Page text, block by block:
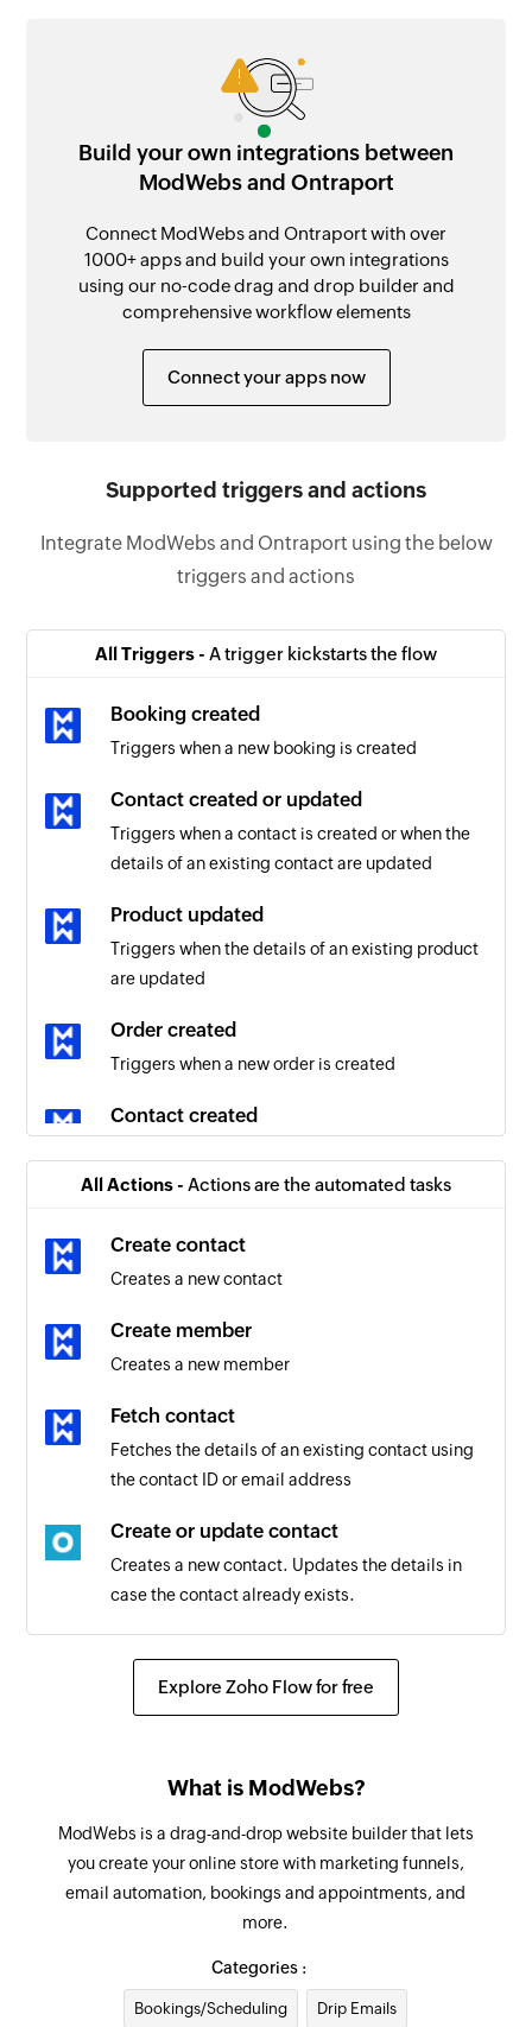
Build your own integrations between
ModWebs and Ontraport
Connect ModWebs and Ontraport with over
1000+ apps and build your own integrations
using our no-code drag and drop builder and
comprehensive workflow elements
Connect your apps now
Supported triggers and actions
Integrate ModWebs and Ontraport using the below
triggers and actions
All Triggers - A trigger kickstarts the flow
Booking created
Triggers when a new booking is created
Contact created or updated
Triggers when a contact is created or when the
details of an existing contact are updated
Product updated
Triggers when the details of an existing product
are updated
Order created
Triggers when a new order is created
Contact created
Triggers when the details of an existing order
Entry submitted
Triggers when a contact submits an entry in the
selected form
Triggers when a new contact is added
All Actions - Actions are the automated tasks
Create contact
Creates a new contact
Create member
Creates a new member
Fetch contact
Fetches the details of an existing contact using
the contact ID or email address
Create or update contact
Creates a new contact. Updates the details in
case the contact already exists.
Explore Zoho Flow for free
What is ModWebs?
ModWebs is a drag-and-drop website builder that lets
you create your online store with marketing funnels,
email automation, bookings and appointments, and
more.
Categories :
Bookings/Scheduling Drip Emails